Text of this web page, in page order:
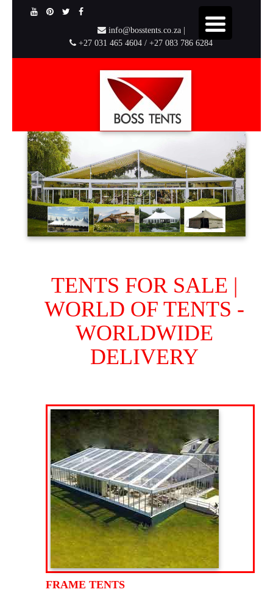
info@bosstents.co.za |
+27 031 465 4604 / +27 083 786 6284
TENTS FOR SALE |
WORLD OF TENTS -
WORLDWIDE
DELIVERY
FRAME TENTS